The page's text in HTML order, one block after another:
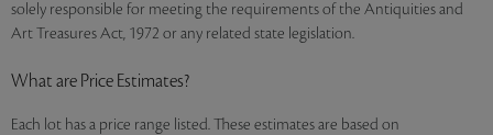
solely responsible for meeting the requirements of the Antiquities and
Art Treasures Act, 1972 or any related state legislation.
What are Price Estimates?
Each lot has a price range listed. These estimates are based on